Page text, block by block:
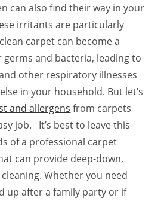
can also find their way in your
irritants are particularly
carpet can become a
and bacteria, leading to
other respiratory illnesses
in your household. But let’s
and allergens from carpets
job. It’s best to leave this
of a professional carpet
can provide deep-down,
Whether you need
up after a family party or if